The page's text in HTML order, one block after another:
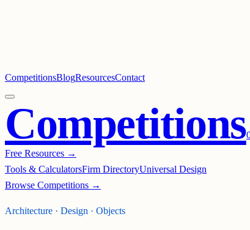
CompetitionsBlogResourcesContact
Competitions
Free Resources →
Tools & CalculatorsFirm DirectoryUniversal Design
Browse Competitions →
Architecture · Design · Objects